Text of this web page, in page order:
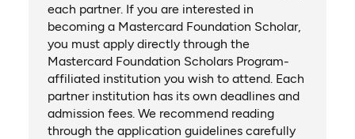
each partner. If you are interested in
becoming a Mastercard Foundation Scholar,
you must apply directly through the
Mastercard Foundation Scholars Program-
affiliated institution you wish to attend. Each
partner institution has its own deadlines and
admission fees. We recommend reading
through the application guidelines carefully